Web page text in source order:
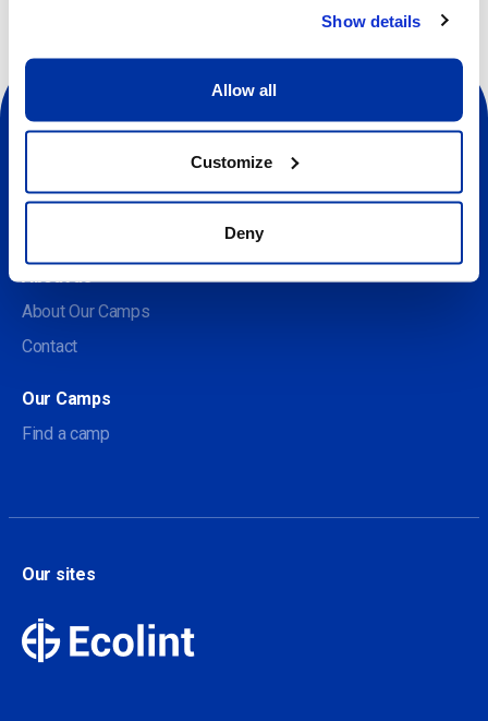
Show details
Allow all
Customize
Deny
About Our Camps
Contact
Our Camps
Find a camp
Our sites